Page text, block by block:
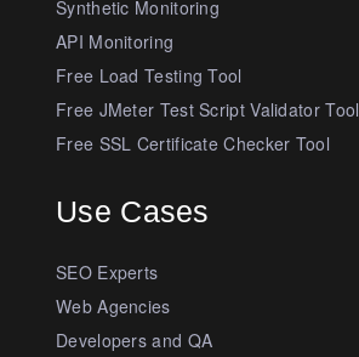
Synthetic Monitoring
API Monitoring
Free Load Testing Tool
Free JMeter Test Script Validator Tool
Free SSL Certificate Checker Tool
Use Cases
SEO Experts
Web Agencies
Developers and QA